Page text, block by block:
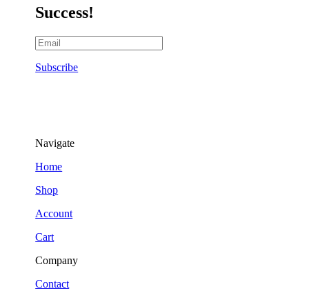
Success!
Subscribe
Navigate
Home
Shop
Account
Cart
Company
Contact